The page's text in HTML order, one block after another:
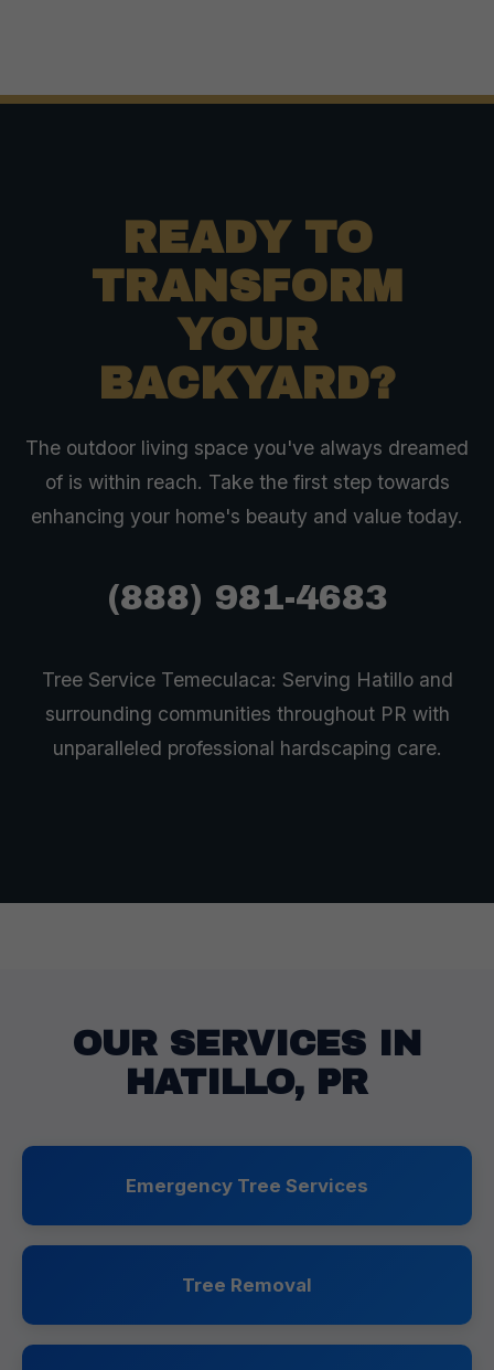
READY TO
TRANSFORM
YOUR
BACKYARD?
The outdoor living space you've always dreamed
of is within reach. Take the first step towards
enhancing your home's beauty and value today.
(888) 981-4683
Tree Service Temeculaca: Serving Hatillo and
surrounding communities throughout PR with
unparalleled professional hardscaping care.
OUR SERVICES IN
HATILLO, PR
Emergency Tree Services
Tree Removal